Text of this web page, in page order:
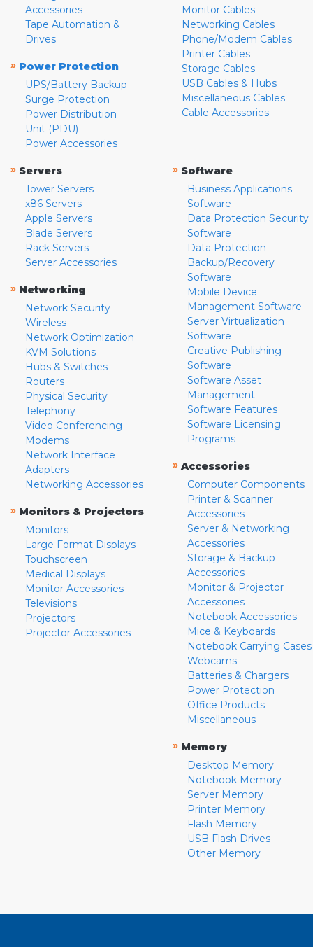
Accessories
Tape Automation &
Drives
» Power Protection
UPS/Battery Backup
Surge Protection
Power Distribution
Unit (PDU)
Power Accessories
Monitor Cables
Networking Cables
Phone/Modem Cables
Printer Cables
Storage Cables
USB Cables & Hubs
Miscellaneous Cables
Cable Accessories
» Servers
Tower Servers
x86 Servers
Apple Servers
Blade Servers
Rack Servers
Server Accessories
» Networking
Network Security
Wireless
Network Optimization
KVM Solutions
Hubs & Switches
Routers
Physical Security
Telephony
Video Conferencing
Modems
Network Interface
Adapters
Networking Accessories
» Monitors & Projectors
Monitors
Large Format Displays
Touchscreen
Medical Displays
Monitor Accessories
Televisions
Projectors
Projector Accessories
» Software
Business Applications
Software
Data Protection Security
Software
Data Protection
Backup/Recovery
Software
Mobile Device
Management Software
Server Virtualization
Software
Creative Publishing
Software
Software Asset
Management
Software Features
Software Licensing
Programs
» Accessories
Computer Components
Printer & Scanner
Accessories
Server & Networking
Accessories
Storage & Backup
Accessories
Monitor & Projector
Accessories
Notebook Accessories
Mice & Keyboards
Notebook Carrying Cases
Webcams
Batteries & Chargers
Power Protection
Office Products
Miscellaneous
» Memory
Desktop Memory
Notebook Memory
Server Memory
Printer Memory
Flash Memory
USB Flash Drives
Other Memory